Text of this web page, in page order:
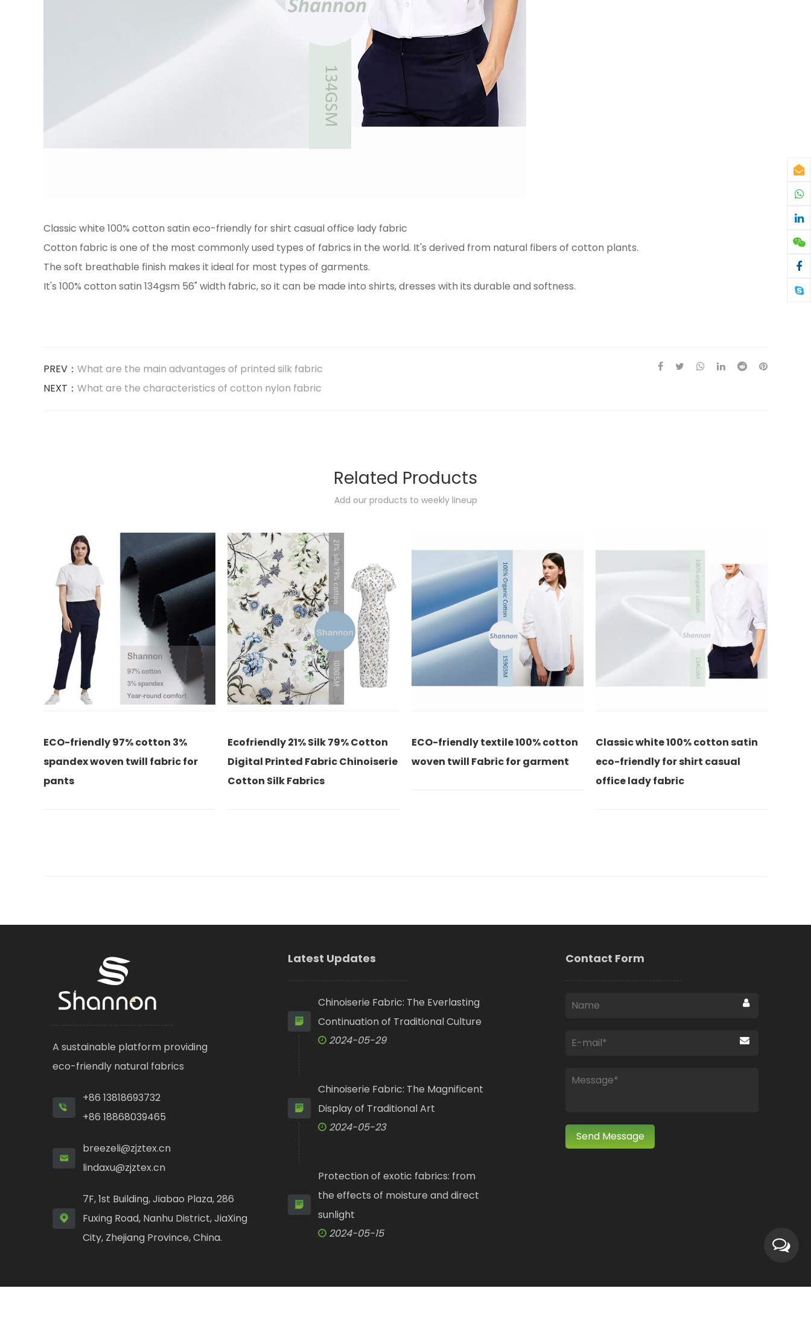
Classic white 100% cotton satin eco-friendly for shirt casual office lady fabric
Cotton fabric is one of the most commonly used types of fabrics in the world. It's derived from natural fibers of cotton plants.
The soft breathable finish makes it ideal for most types of garments.
It's 100% cotton satin 134gsm 56" width fabric, so it can be made into shirts, dresses with its durable and softness.
PREV： What are the main advantages of printed silk fabric
NEXT： What are the characteristics of cotton nylon fabric
Related Products
Add our products to weekly lineup
Ecofriendly 21% Silk 79% Cotton
Digital Printed Fabric Chinoiserie
Cotton Silk Fabrics
ECO-friendly textile 100% cotton
woven twill Fabric for garment
Classic white 100% cotton satin
eco-friendly for shirt casual
High twist 100% cotton twill for
pants casual office lady fabric
A sustainable platform providing
eco-friendly natural fabrics
+86 13818693732
+86 18868039465
breezeli@zjztex.cn
lindaxu@zjztex.cn
7F, 1st Building, Jiabao Plaza, 286
Fuxing Road, Nanhu District, JiaXing
City, Zhejiang Province, China.
Latest Updates
Chinoiserie Fabric: The Everlasting
Continuation of Traditional Culture
2024-05-29
Chinoiserie Fabric: The Magnificent
Display of Traditional Art
2024-05-23
Protection of exotic fabrics: from
the effects of moisture and direct
sunlight
2024-05-15
Contact Form